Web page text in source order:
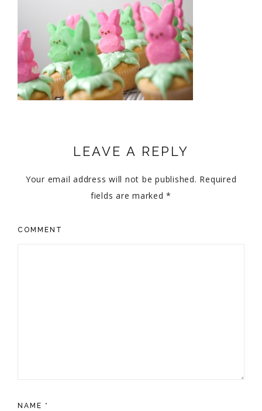
LEAVE A REPLY
Your email address will not be published. Required
fields are marked*
COMMENT
NAME *